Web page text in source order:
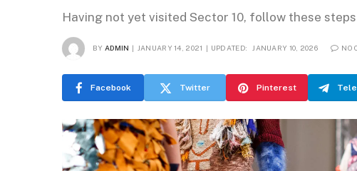
Having not yet visited Sector 10, follow these
BY ADMIN JANUARY 14, 2021 UPDATED: JANUARY 10, 2026 NO
Facebook Twitter Pinterest